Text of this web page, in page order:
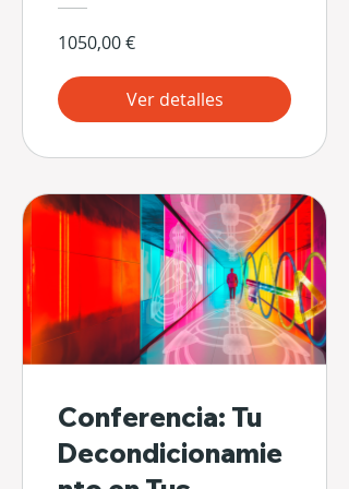
1050,00 €
Ver detalles
Conferencia: Tu
Decondicionamie